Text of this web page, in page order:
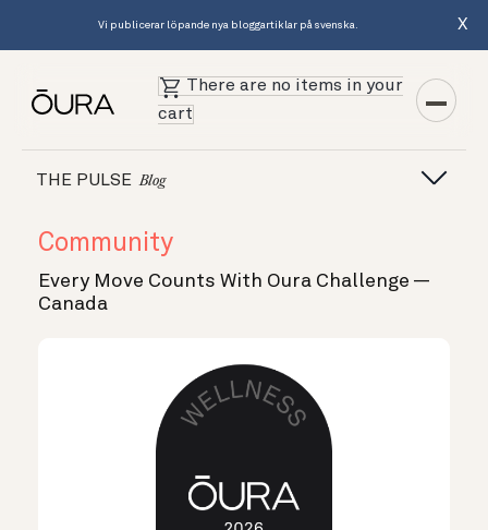
Vi publicerar löpande nya bloggartiklar på svenska. X
There are no items in your
cart
THE PULSE Blog
Community
Every Move Counts With Oura Challenge —
Canada